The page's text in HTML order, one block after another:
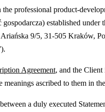
the professional product-
established
9/5, 31-505 Kraków,
Agreement, and the Client
meanings ascribed to them in the
a duly executed